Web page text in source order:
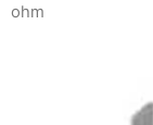
ohm